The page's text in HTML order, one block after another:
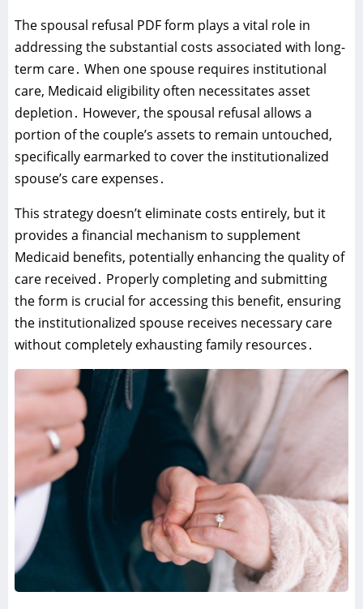
The spousal refusal PDF form plays a vital role in
addressing the substantial costs associated with long-
term care․ When one spouse requires institutional
care‚ Medicaid eligibility often necessitates asset
depletion․ However‚ the spousal refusal allows a
portion of the couple’s assets to remain untouched‚
specifically earmarked to cover the institutionalized
spouse’s care expenses․
This strategy doesn’t eliminate costs entirely‚ but it
provides a financial mechanism to supplement
Medicaid benefits‚ potentially enhancing the quality of
care received․ Properly completing and submitting
the form is crucial for accessing this benefit‚ ensuring
the institutionalized spouse receives necessary care
without completely exhausting family resources․